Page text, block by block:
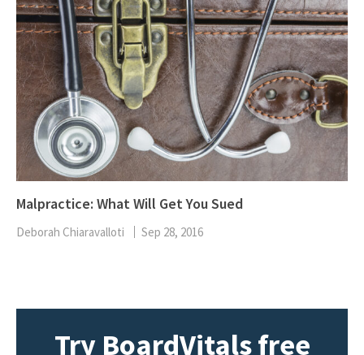
Malpractice: What Will Get You Sued
Deborah Chiaravalloti Sep 28, 2016
Try BoardVitals free